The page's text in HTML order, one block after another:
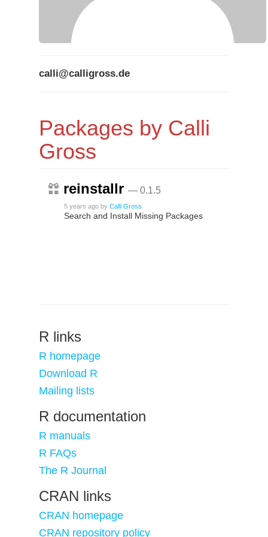
calli@calligross.de
Packages by Calli
Gross
reinstallr — 0.1.5
5 years ago by Calli Gross
Search and Install Missing Packages
R links
R homepage
Download R
Mailing lists
R documentation
R manuals
R FAQs
The R Journal
CRAN links
CRAN homepage
CRAN repository policy